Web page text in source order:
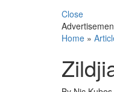
Close
Home »